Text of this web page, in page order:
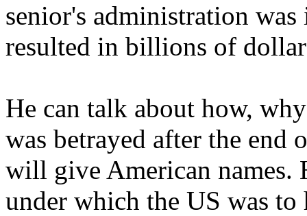
senior's administration
resulted in billions of
He can talk about how,
was betrayed after the
will give American names.
under which the US was